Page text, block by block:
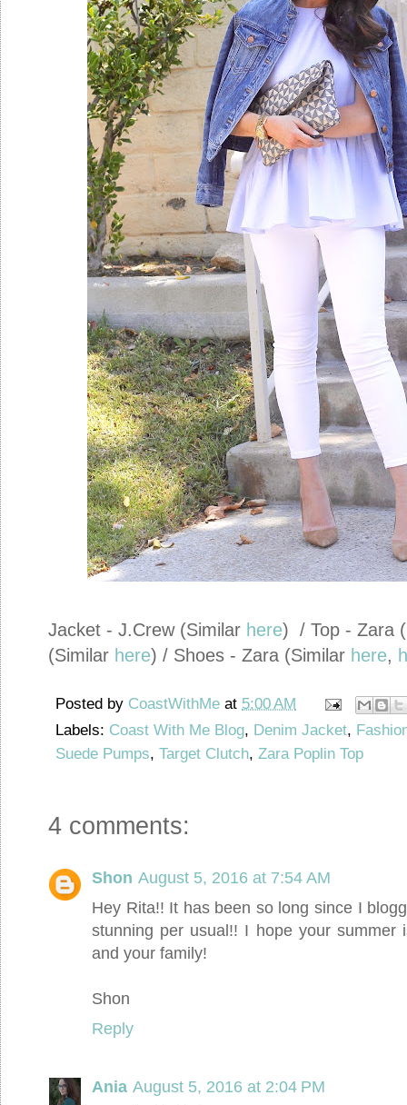
Jacket - J.Crew (Similar here) / Top - Zara
(Similar here) / Shoes - Zara (Similar here,
Posted by CoastWithMe at 5:00 AM
Labels: Coast With Me Blog, Denim Jacket,
Suede Pumps, Target Clutch, Zara Poplin Top
4 comments:
Shon August 5, 2016 at 7:54 AM
Hey Rita!! It has been so long since I
stunning per usual!! I hope your
and your family!
Shon
Reply
Ania August 5, 2016 at 2:04 PM